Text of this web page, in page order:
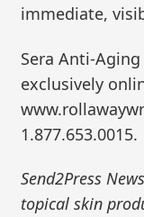
immediate,
Sera Anti-
exclusively
1.877.653.0015.
Send2Press
topical skin